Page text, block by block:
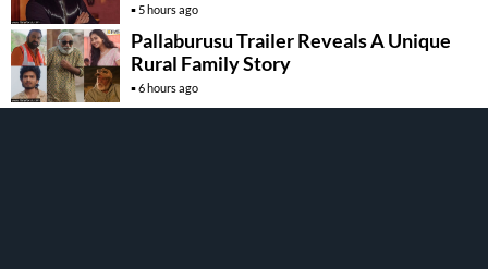
5 hours ago
Pallaburusu Trailer Reveals A Unique
Rural Family Story
6 hours ago